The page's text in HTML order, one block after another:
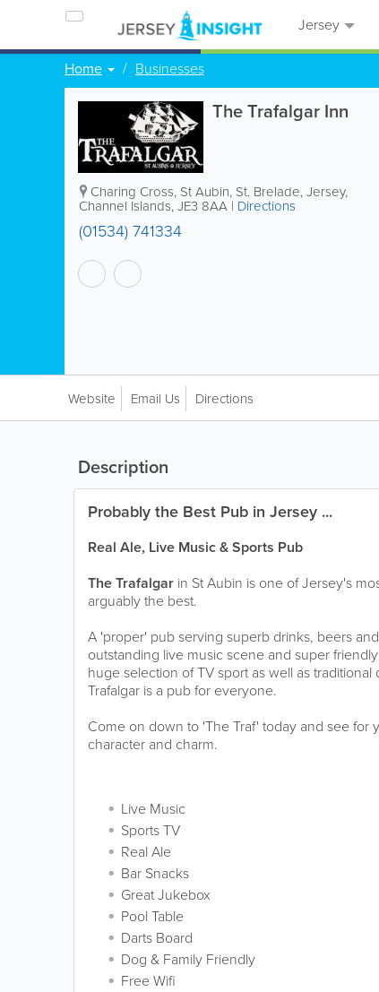
Jersey
Home Businesses
The Trafalgar Inn
Charing Cross, St Aubin, St. Brelade,Jersey,
Channel Islands,JE3 8AA | Directions
(01534) 741334
Website Email Us Directions
Description
Probably the Best Pub in Jersey ...
Real Ale, Live Music & Sports Pub
The Trafalgar in St Aubin is one of Jersey's
arguably the best.
A 'proper' pub serving superb drinks, beers
outstanding live music scene and super
huge selection of TV sport as well as
Trafalgar is a pub for everyone.
Come on down to 'The Traf' today and see for
character and charm.
Live Music
Sports TV
Real Ale
Bar Snacks
Great Jukebox
Pool Table
Darts Board
Dog & Family Friendly
Free Wifi